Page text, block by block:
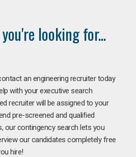
looking for...
an engineering recruiter today
with your executive search
recruiter will be assigned to your
pre-screened and qualified
our contingency search lets you
our candidates completely free
hire!